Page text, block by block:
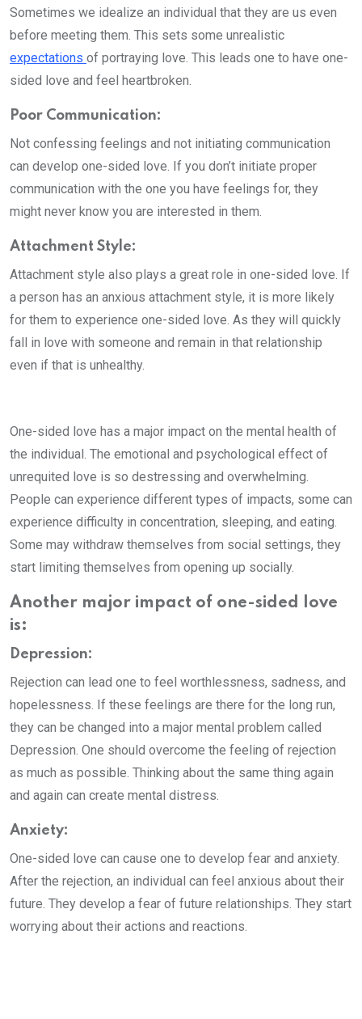
Sometimes we idealize an individual that they are us even
before meeting them. This sets some unrealistic
expectations of portraying love. This leads one to have one-
sided love and feel heartbroken.
Poor Communication:
Not confessing feelings and not initiating communication
can develop one-sided love. If you don’t initiate proper
communication with the one you have feelings for, they
might never know you are interested in them.
Attachment Style:
Attachment style also plays a great role in one-sided love. If
a person has an anxious attachment style, it is more likely
for them to experience one-sided love. As they will quickly
fall in love with someone and remain in that relationship
even if that is unhealthy.
One-sided love has a major impact on the mental health of
the individual. The emotional and psychological effect of
unrequited love is so destressing and overwhelming.
People can experience different types of impacts, some can
experience difficulty in concentration, sleeping, and eating.
Some may withdraw themselves from social settings, they
start limiting themselves from opening up socially.
Another major impact of one-sided love
is:
Depression:
Rejection can lead one to feel worthlessness, sadness, and
hopelessness. If these feelings are there for the long run,
they can be changed into a major mental problem called
Depression. One should overcome the feeling of rejection
as much as possible. Thinking about the same thing again
and again can create mental distress.
Anxiety:
One-sided love can cause one to develop fear and anxiety.
After the rejection, an individual can feel anxious about their
future. They develop a fear of future relationships. They start
worrying about their actions and reactions.